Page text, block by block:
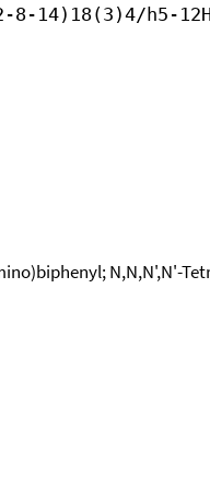
8-14)18(3)4/h5-
N,N,N',N'-